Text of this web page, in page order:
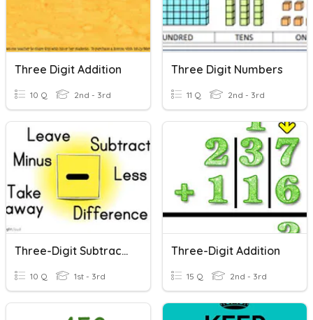
Three Digit Addition
10 Q 2nd - 3rd
Three Digit Numbers
11 Q 2nd - 3rd
Three-Digit Subtraction
10 Q 1st - 3rd
Three-Digit Addition
15 Q 2nd - 3rd